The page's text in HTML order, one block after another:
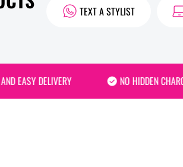
TEXT A STYLIST
EASY DELIVERY NO HIDDEN CHARGES